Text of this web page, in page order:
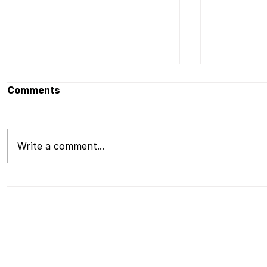
Comments
Write a comment...